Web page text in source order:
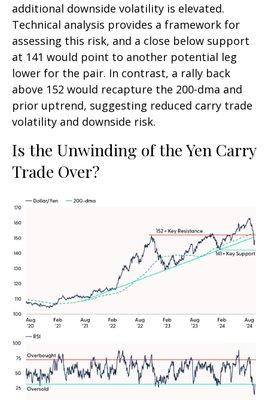
additional downside volatility is elevated.
Technical analysis provides a framework for
assessing this risk, and a close below support
at 141 would point to another potential leg
lower for the pair. In contrast, a rally back
above 152 would recapture the 200-dma and
prior uptrend, suggesting reduced carry trade
volatility and downside risk.
Is the Unwinding of the Yen Carry
Trade Over?